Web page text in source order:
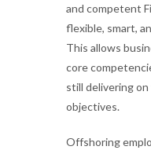
and competent
flexible, smart,
This allows
core
still delivering
objectives.
Offshoring